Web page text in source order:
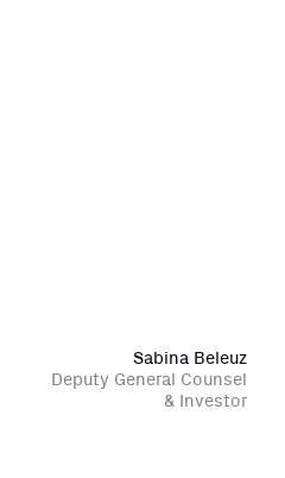
Sabina Beleuz
Deputy General Counsel
& Investor
NEWSLETTER